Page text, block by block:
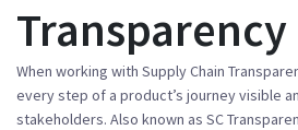
Transparency
When working with Supply Chain
every step of a product’s journey visible
stakeholders. Also known as SC